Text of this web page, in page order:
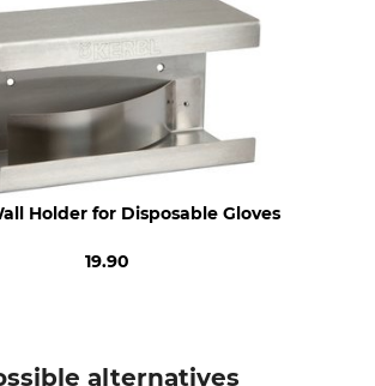
Ladies
Men
Holder for Disposable Gloves
19.90
alternatives